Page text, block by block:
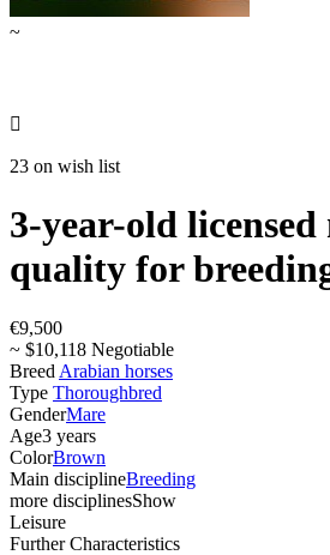
~

23 on wish list
3-year-old licensed
quality for
€9,500
~ $10,118 Negotiable
Breed Arabian horses
Type Thoroughbred
GenderMare
Age3 years
ColorBrown
Main disciplineBreeding
more disciplinesShow
Leisure
Further Characteristics